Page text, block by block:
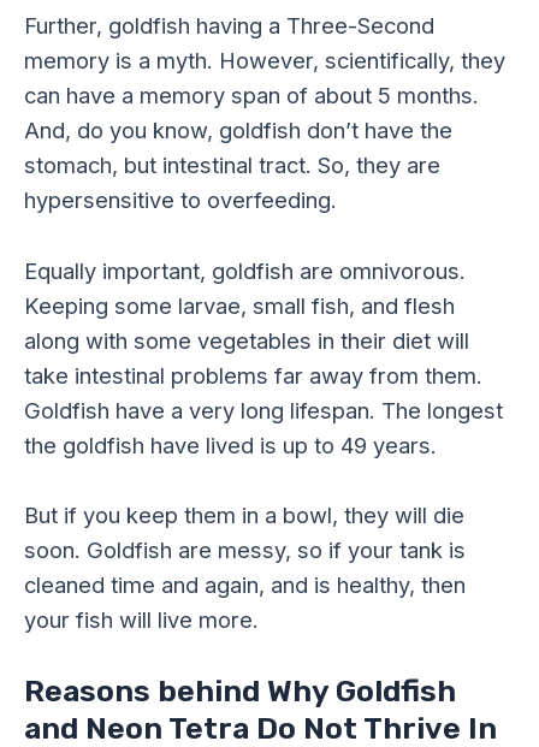
Further, goldfish having a Three-Second
memory is a myth. However, scientifically, they
can have a memory span of about 5 months.
And, do you know, goldfish don’t have the
stomach, but intestinal tract. So, they are
hypersensitive to overfeeding.
Equally important, goldfish are omnivorous.
Keeping some larvae, small fish, and flesh
along with some vegetables in their diet will
take intestinal problems far away from them.
Goldfish have a very long lifespan. The longest
the goldfish have lived is up to 49 years.
But if you keep them in a bowl, they will die
soon. Goldfish are messy, so if your tank is
cleaned time and again, and is healthy, then
your fish will live more.
Reasons behind Why Goldfish
and Neon Tetra Do Not Thrive In